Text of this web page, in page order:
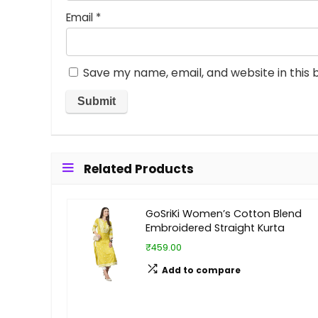
Email *
Save my name, email, and website in
Related Products
GoSriKi Women’s Cotton Blend
Embroidered Straight Kurta
₹459.00
Add to compare